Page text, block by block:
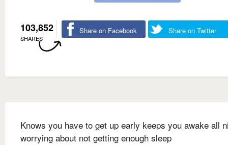
103,852
SHARES
Share on Facebook Share on Twitter
Knows you have to get up early keeps you awake all
worrying about not getting enough sleep